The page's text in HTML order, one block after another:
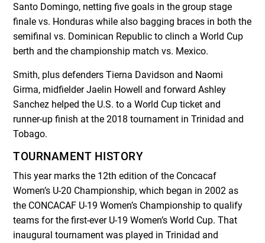
Santo Domingo, netting five goals in the group stage
finale vs. Honduras while also bagging braces in both the
semifinal vs. Dominican Republic to clinch a World Cup
berth and the championship match vs. Mexico.
Smith, plus defenders Tierna Davidson and Naomi
Girma, midfielder Jaelin Howell and forward Ashley
Sanchez helped the U.S. to a World Cup ticket and
runner-up finish at the 2018 tournament in Trinidad and
Tobago.
TOURNAMENT HISTORY
This year marks the 12thedition of the Concacaf
Women’s U-20 Championship, which began in 2002 as
the CONCACAF U-19 Women’s Championship to qualify
teams for the first-ever U-19 Women’s World Cup. That
inaugural tournament was played in Trinidad and